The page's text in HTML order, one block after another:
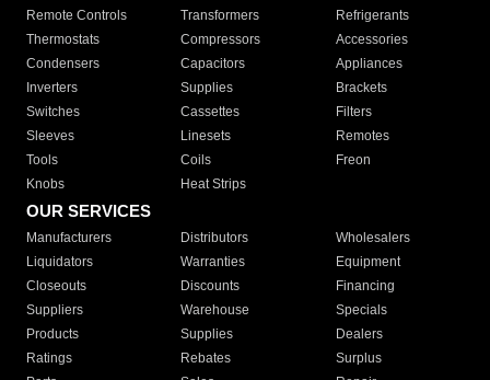
Remote Controls Transformers
Refrigerants
Thermostats
Compressors
Accessories
Condensers
Capacitors
Appliances
Inverters
Supplies
Brackets
Switches
Cassettes
Filters
Sleeves
Linesets
Remotes
Tools
Coils
Freon
Knobs
Heat Strips
OUR SERVICES
Manufacturers Distributors
Wholesalers
Liquidators
Warranties
Equipment
Closeouts
Discounts
Financing
Suppliers
Warehouse
Specials
Products
Supplies
Dealers
Ratings
Rebates
Surplus